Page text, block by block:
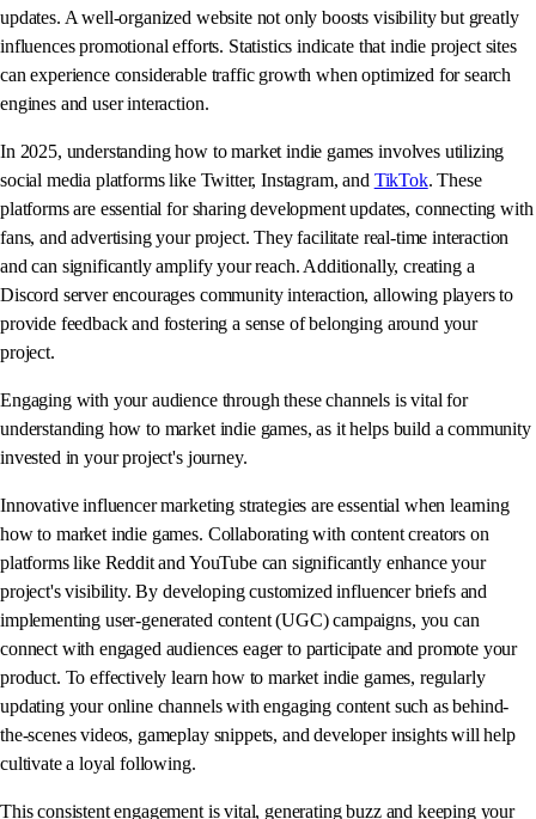
updates. A well-organized website not only boosts visibility but greatly
influences promotional efforts. Statistics indicate that indie project sites
can experience considerable traffic growth when optimized for search
engines and user interaction.
In 2025, understanding how to market indie games involves utilizing
social media platforms like Twitter, Instagram, and TikTok. These
platforms are essential for sharing development updates, connecting with
fans, and advertising your project. They facilitate real-time interaction
and can significantly amplify your reach. Additionally, creating a
Discord server encourages community interaction, allowing players to
provide feedback and fostering a sense of belonging around your
project.
Engaging with your audience through these channels is vital for
understanding how to market indie games, as it helps build a community
invested in your project's journey.
Innovative influencer marketing strategies are essential when learning
how to market indie games. Collaborating with content creators on
platforms like Reddit and YouTube can significantly enhance your
project's visibility. By developing customized influencer briefs and
implementing user-generated content (UGC) campaigns, you can
connect with engaged audiences eager to participate and promote your
product. To effectively learn how to market indie games, regularly
updating your online channels with engaging content such as behind-
the-scenes videos, gameplay snippets, and developer insights will help
cultivate a loyal following.
This consistent engagement is vital, generating buzz and keeping your